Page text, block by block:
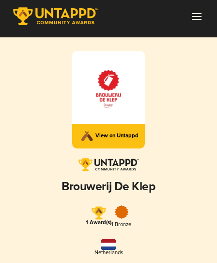
View on Untappd
Brouwerij De Klep
1 Award(s)1 Bronze
Netherlands